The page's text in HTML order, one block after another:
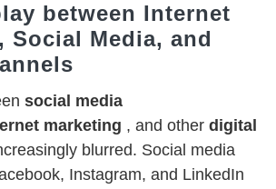
between Internet
Social Media, and
social media
marketing , and other digital
blurred. Social media
Instagram, and LinkedIn